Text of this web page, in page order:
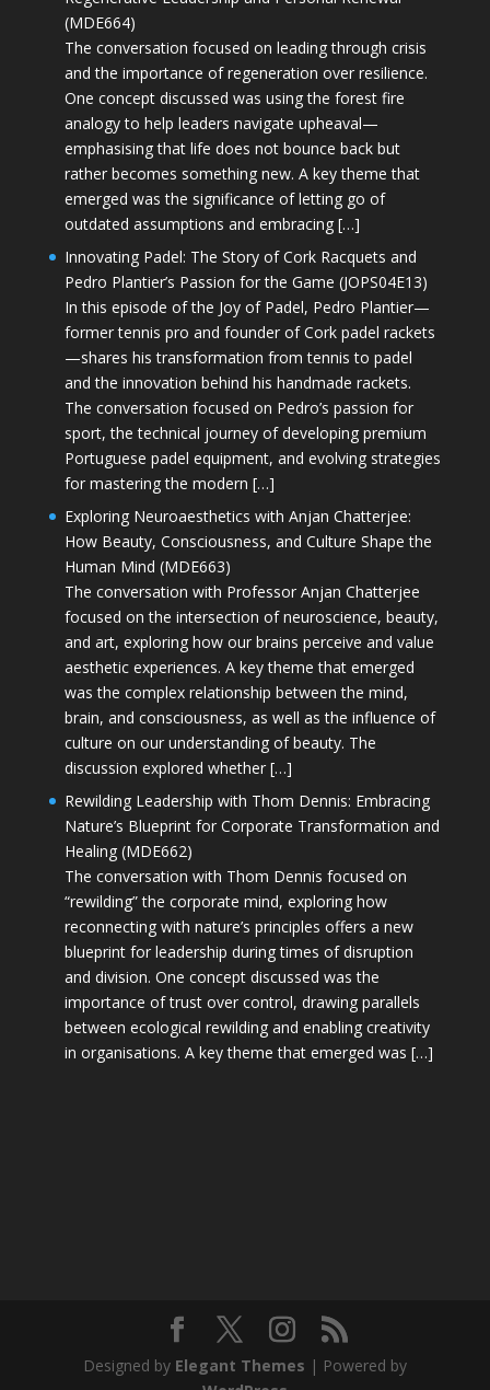
(MDE664)
The conversation focused on leading through crisis
and the importance of regeneration over resilience.
One concept discussed was using the forest fire
analogy to help leaders navigate upheaval—
emphasising that life does not bounce back but
rather becomes something new. A key theme that
emerged was the significance of letting go of
outdated assumptions and embracing […]
Innovating Padel: The Story of Cork Racquets and
Pedro Plantier’s Passion for the Game (JOPS04E13)
In this episode of the Joy of Padel, Pedro Plantier—
former tennis pro and founder of Cork padel rackets
—shares his transformation from tennis to padel
and the innovation behind his handmade rackets.
The conversation focused on Pedro’s passion for
sport, the technical journey of developing premium
Portuguese padel equipment, and evolving strategies
for mastering the modern […]
Exploring Neuroaesthetics with Anjan Chatterjee:
How Beauty, Consciousness, and Culture Shape the
Human Mind (MDE663)
The conversation with Professor Anjan Chatterjee
focused on the intersection of neuroscience, beauty,
and art, exploring how our brains perceive and value
aesthetic experiences. A key theme that emerged
was the complex relationship between the mind,
brain, and consciousness, as well as the influence of
culture on our understanding of beauty. The
discussion explored whether […]
Rewilding Leadership with Thom Dennis: Embracing
Nature’s Blueprint for Corporate Transformation and
Healing (MDE662)
The conversation with Thom Dennis focused on
“rewilding” the corporate mind, exploring how
reconnecting with nature’s principles offers a new
blueprint for leadership during times of disruption
and division. One concept discussed was the
importance of trust over control, drawing parallels
between ecological rewilding and enabling creativity
in organisations. A key theme that emerged was […]
Designed by Elegant Themes | Powered by